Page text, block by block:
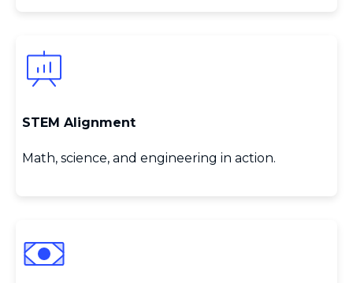
STEM Alignment
Math, science, and engineering in action.